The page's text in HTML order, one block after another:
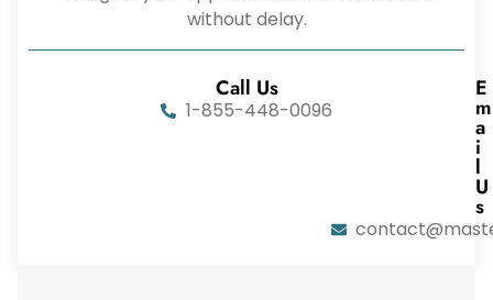
without delay.
Call Us
1-855-448-0096
E
m
a
i
l
U
s